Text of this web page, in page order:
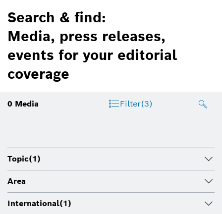
Search & find:
Media, press releases,
events for your editorial
coverage
0 Media Filter(3)
Topic(1)
Area
International(1)